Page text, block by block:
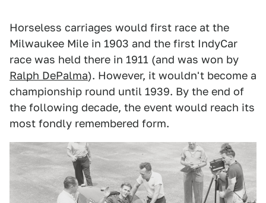
Horseless carriages would first race at the
Milwaukee Mile in 1903 and the first IndyCar
race was held there in 1911 (and was won by
Ralph DePalma). However, it wouldn't become a
championship round until 1939. By the end of
the following decade, the event would reach its
most fondly remembered form.